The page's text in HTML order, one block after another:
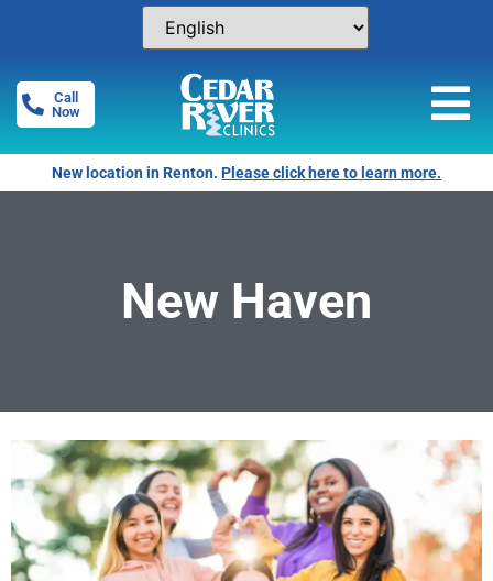
Call
Now
New location in Renton.Please click here to learn more.
New Haven